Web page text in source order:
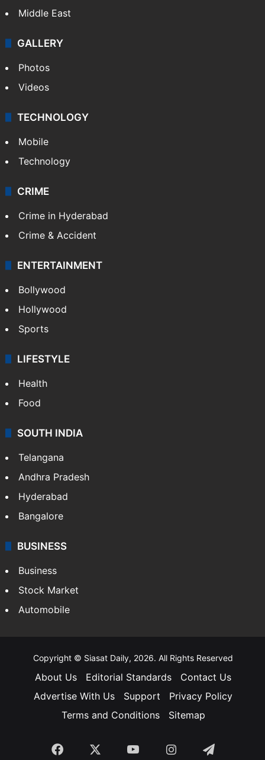
Middle East
GALLERY
Photos
Videos
TECHNOLOGY
Mobile
Technology
CRIME
Crime in Hyderabad
Crime & Accident
ENTERTAINMENT
Bollywood
Hollywood
Sports
LIFESTYLE
Health
Food
SOUTH INDIA
Telangana
Andhra Pradesh
Hyderabad
Bangalore
BUSINESS
Business
Stock Market
Automobile
Copyright © Siasat Daily, 2026. All Rights Reserved
About Us Editorial Standards
Contact Us
Advertise With Us
Support
Privacy Policy
Terms and Conditions
Sitemap
Facebook YouTubeInstagramTelegram